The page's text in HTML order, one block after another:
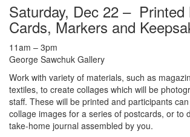
Saturday, Dec 22 – Printed
Cards, Markers and
11am – 3pm
George Sawchuk Gallery
Work with variety of materials, such as
textiles, to create collages which will be
staff. These will be printed and participants
collage images for a series of postcards, or to
take-home journal assembled by you.